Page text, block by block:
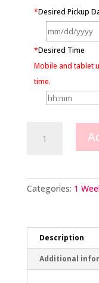
*Desired Pickup
*Desired Time
Mobile and tablet
time.
Grad
Adornments
Categories: 1
Description
Additional